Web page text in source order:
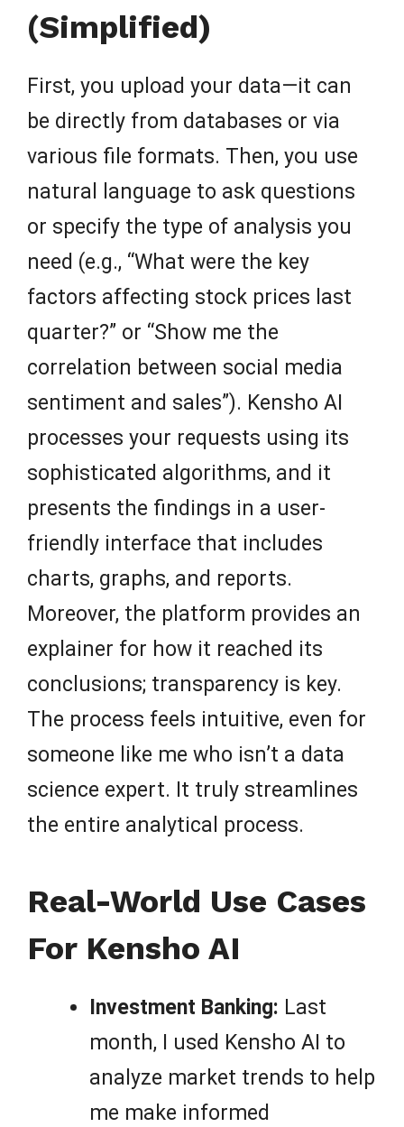
(Simplified)
First, you upload your data—it can
be directly from databases or via
various file formats. Then, you use
natural language to ask questions
or specify the type of analysis you
need (e.g., “What were the key
factors affecting stock prices last
quarter?” or “Show me the
correlation between social media
sentiment and sales”). Kensho AI
processes your requests using its
sophisticated algorithms, and it
presents the findings in a user-
friendly interface that includes
charts, graphs, and reports.
Moreover, the platform provides an
explainer for how it reached its
conclusions; transparency is key.
The process feels intuitive, even for
someone like me who isn’t a data
science expert. It truly streamlines
the entire analytical process.
Real-World Use Cases
For Kensho AI
Investment Banking: Last
month, I used Kensho AI to
analyze market trends to help
me make informed